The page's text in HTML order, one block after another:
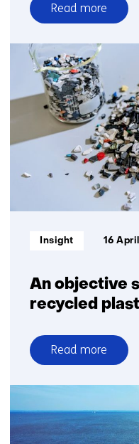
Read more
over
Turning
textile
waste
into
new
chemical
building
blocks
An objective
recycled
Informatietype:
Insight 16
Read more
over
An
standard
to